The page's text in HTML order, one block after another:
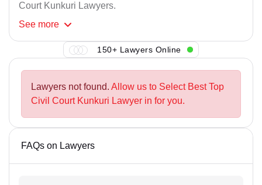
Court Kunkuri Lawyers.
See more
150+ Lawyers Online
Lawyers not found. Allow us to Select Best Top
Civil Court Kunkuri Lawyer in for you.
FAQs on Lawyers